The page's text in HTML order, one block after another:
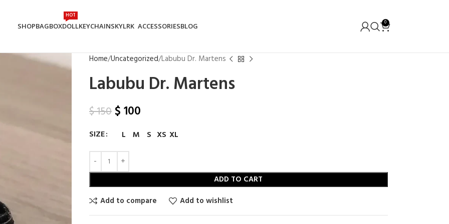
SHOPBAGBOXDOLL
HOT
KEYCHAINSKYLRK ACCESSORIESBLOG 0
Home Uncategorized Labubu Dr. Martens
Labubu Dr. Martens
$150 $100
SIZE L M S XS XL
ADD TO CART
Add to compare
Add to wishlist